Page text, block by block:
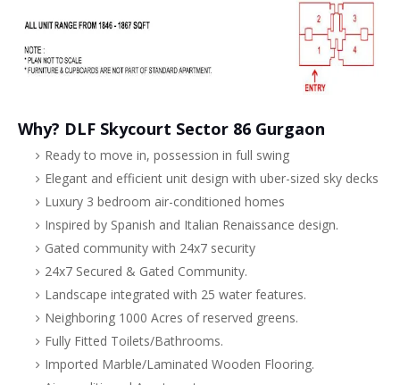
Why? DLF Skycourt Sector 86 Gurgaon
Ready to move in, possession in full swing
Elegant and efficient unit design with uber-sized sky decks
Luxury 3 bedroom air-conditioned homes
Inspired by Spanish and Italian Renaissance design.
Gated community with 24x7 security
24x7 Secured & Gated Community.
Landscape integrated with 25 water features.
Neighboring 1000 Acres of reserved greens.
Fully Fitted Toilets/Bathrooms.
Imported Marble/Laminated Wooden Flooring.